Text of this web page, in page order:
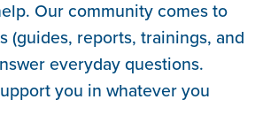
Our community comes to
(guides, reports, trainings, and
everyday questions.
you in whatever you